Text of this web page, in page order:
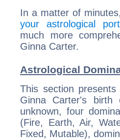
In a matter of
your astrological
much more
Ginna Carter.
Astrological
This section
Ginna Carter's
unknown, four
(Fire, Earth, Air,
Fixed, Mutable),